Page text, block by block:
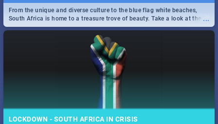
...
From the unique and diverse culture to the blue flag white beaches,
South Africa is home to a treasure trove of beauty. Take a look at the
only guide to SA you need.
LOCKDOWN - SOUTH AFRICA IN CRISIS